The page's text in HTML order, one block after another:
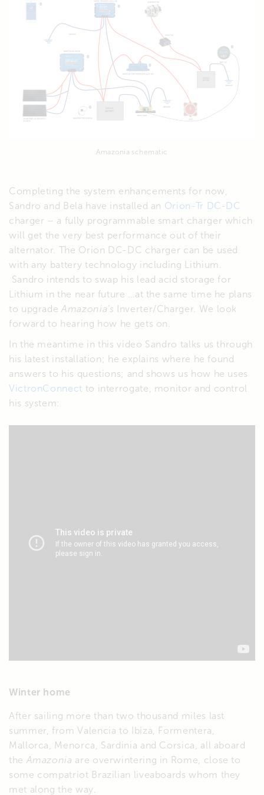
Amazonia schematic
Completing the system enhancements for now,
Sandro and Bela have installed an Orion-Tr DC-DC
charger – a fully programmable smart charger which
will get the very best performance out of their
alternator. The Orion DC-DC charger can be used
with any battery technology including Lithium.
Sandro intends to swap his lead acid storage for
Lithium in the near future …at the same time he plans
to upgradeAmazonia’s Inverter/Charger. We look
forward to hearing how he gets on.
In the meantime in this video Sandro talks us through
his latest installation; he explains where he found
answers to his questions; and shows us how he uses
VictronConnect to interrogate, monitor and control
his system:
Winter home
After sailing more than two thousand miles last
summer, from Valencia to Ibiza, Formentera,
Mallorca, Menorca, Sardinia and Corsica, all aboard
the Amazonia are overwintering in Rome, close to
some compatriot Brazilian liveaboards whom they
met along the way.